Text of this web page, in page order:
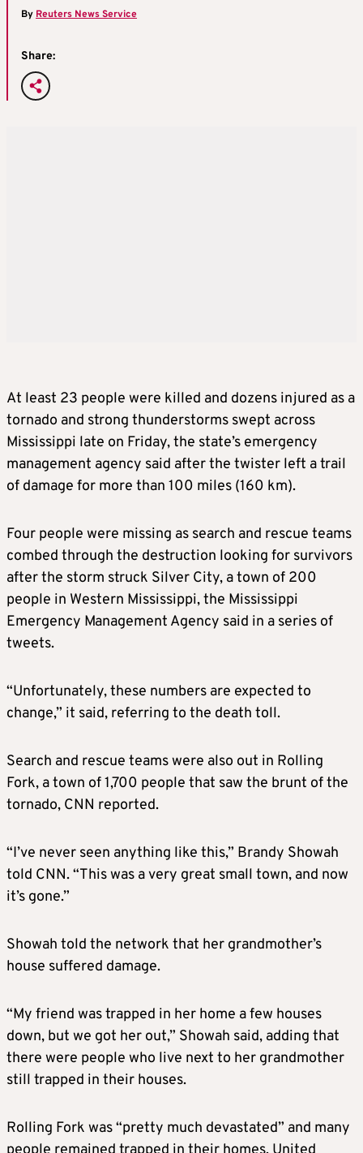
ByReuters News Service
Share:
At least 23 people were killed and dozens injured as a
tornado and strong thunderstorms swept across
Mississippi late on Friday, the state’s emergency
management agency said after the twister left a trail
of damage for more than 100 miles (160 km).
Four people were missing as search and rescue teams
combed through the destruction looking for survivors
after the storm struck Silver City, a town of 200
people in Western Mississippi, the Mississippi
Emergency Management Agency said in a series of
tweets.
“Unfortunately, these numbers are expected to
change,” it said, referring to the death toll.
Search and rescue teams were also out in Rolling
Fork, a town of 1,700 people that saw the brunt of the
tornado, CNN reported.
“I’ve never seen anything like this,” Brandy Showah
told CNN. “This was a very great small town, and now
it’s gone.”
Showah told the network that her grandmother’s
house suffered damage.
“My friend was trapped in her home a few houses
down, but we got her out,” Showah said, adding that
there were people who live next to her grandmother
still trapped in their houses.
Rolling Fork was “pretty much devastated” and many